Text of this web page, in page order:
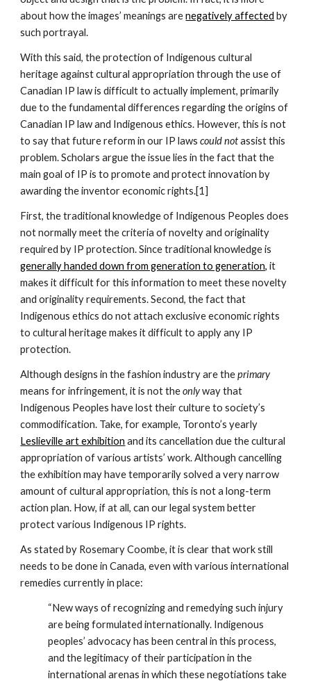
about how the images’ meanings are negatively affected by
such portrayal.
With this said, the protection of Indigenous cultural
heritage against cultural appropriation through the use of
Canadian IP law is difficult to actually implement, primarily
due to the fundamental differences regarding the origins of
Canadian IP law and Indigenous ethics. However, this is not
to say that future reform in our IP laws could not assist this
problem. Scholars argue the issue lies in the fact that the
main goal of IP is to promote and protect innovation by
awarding the inventor economic rights.[1]
First, the traditional knowledge of Indigenous Peoples does
not normally meet the criteria of novelty and originality
generally handed down from generation to generation, it
makes it difficult for this information to meet these novelty
and originality requirements. Second, the fact that
Indigenous ethics do not attach exclusive economic rights
to cultural heritage makes it difficult to apply any IP
protection.
Although designs in the fashion industry are the primary
means for infringement, it is not the only way that
Indigenous Peoples have lost their culture to society’s
Leslieville art exhibition and its cancellation due the cultural
appropriation of various artists’ work. Although cancelling
the exhibition may have temporarily solved a very narrow
amount of cultural appropriation, this is not a long-term
action plan. How, if at all, can our legal system better
protect various Indigenous IP rights.
As stated by Rosemary Coombe, it is clear that work still
needs to be done in Canada, even with various international
remedies currently in place:
“New ways of recognizing and remedying such injury
are being formulated internationally. Indigenous
peoples’ advocacy has been central in this process,
and the legitimacy of their participation in the
international arenas in which these negotiations take